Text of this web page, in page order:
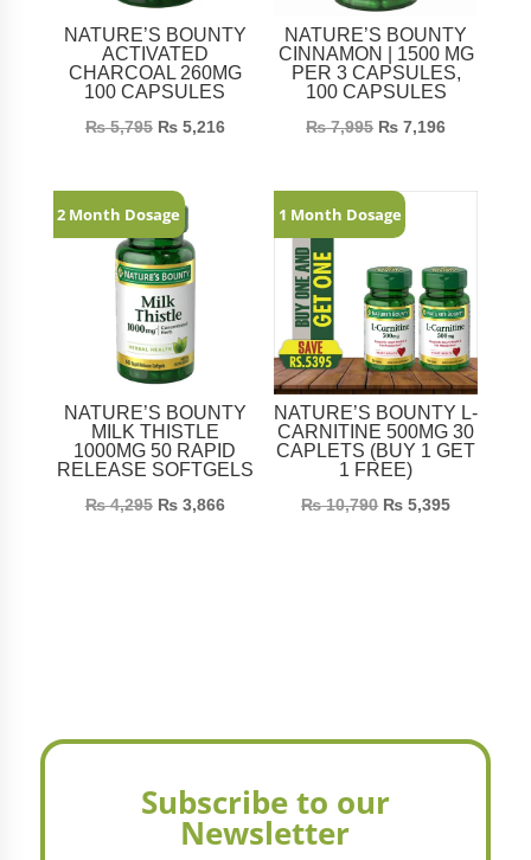
NATURE’S BOUNTY
ACTIVATED
CHARCOAL 260MG
100 CAPSULES
₨5,795 ₨5,216
NATURE’S BOUNTY
CINNAMON | 1500 MG
PER 3 CAPSULES,
100 CAPSULES
₨7,995 ₨ 7,196
2 Month Dosage
NATURE’S BOUNTY
MILK THISTLE
1000MG 50 RAPID
RELEASE SOFTGELS
₨4,295 ₨3,866
1 Month Dosage
NATURE’S BOUNTY L-
CARNITINE 500MG 30
CAPLETS (BUY 1 GET
1 FREE)
₨10,790 ₨ 5,395
Subscribe to our
Newsletter